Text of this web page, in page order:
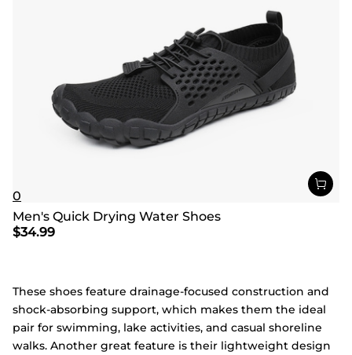
0
Men's Quick Drying Water Shoes
$34.99
These shoes feature drainage-focused construction and
shock-absorbing support, which makes them the ideal
pair for swimming, lake activities, and casual shoreline
walks. Another great feature is their lightweight design